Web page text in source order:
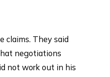
claims. They said
negotiations
not work out in his